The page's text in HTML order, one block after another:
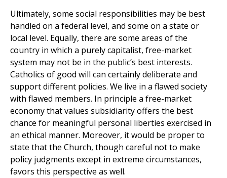
Ultimately, some social responsibilities may be best
handled on a federal level, and some on a state or
local level. Equally, there are some areas of the
country in which a purely capitalist, free-market
system may not be in the public’s best interests.
Catholics of good will can certainly deliberate and
support different policies. We live in a flawed society
with flawed members. In principle a free-market
economy that values subsidiarity offers the best
chance for meaningful personal liberties exercised in
an ethical manner. Moreover, it would be proper to
state that the Church, though careful not to make
policy judgments except in extreme circumstances,
favors this perspective as well.